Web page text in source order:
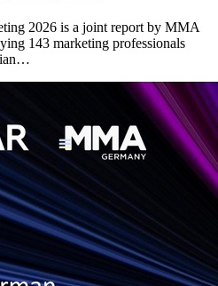
2026 is a joint report by MMA
143 marketing professionals